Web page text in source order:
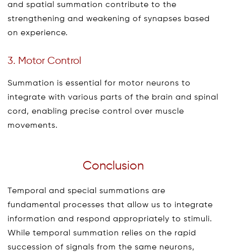
and spatial summation contribute to the
strengthening and weakening of synapses based
on experience.
3. Motor Control
Summation is essential for motor neurons to
integrate with various parts of the brain and spinal
cord, enabling precise control over muscle
movements.
Conclusion
Temporal and special summations are
fundamental processes that allow us to integrate
information and respond appropriately to stimuli.
While temporal summation relies on the rapid
succession of signals from the same neurons,